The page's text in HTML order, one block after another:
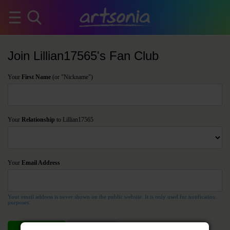
Join Lillian17565's Fan Club
Your First Name (or "Nickname")
Your Relationship to Lillian17565
Your Email Address
Your email address is never shown on the public website. It is only used for notification
purposes.